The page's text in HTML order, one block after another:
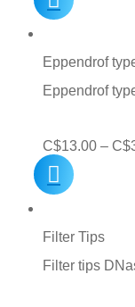
Eppendrof
Eppendrof
C$13.00 – C$
Filter Tips
Filter tips